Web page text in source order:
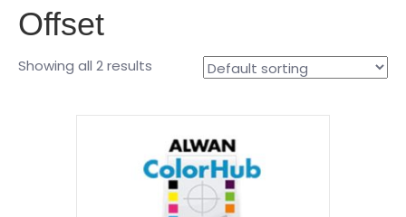
Offset
Showing all 2 results